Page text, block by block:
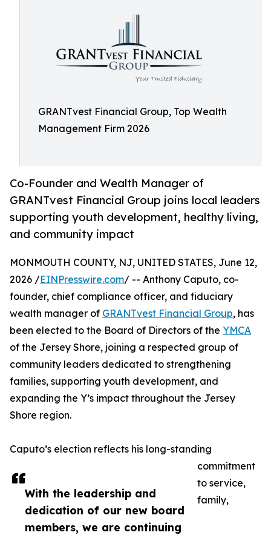
GRANTvest Financial Group, Top Wealth
Management Firm 2026
Co-Founder and Wealth Manager of
GRANTvest Financial Group joins local leaders
supporting youth development, healthy living,
and community impact
With the leadership and
dedication of our new board
members, we are continuing
MONMOUTH COUNTY, NJ, UNITED STATES, June 12,
2026 /EINPresswire.com/ -- Anthony Caputo, co-
founder, chief compliance officer, and fiduciary
wealth manager of GRANTvest Financial Group, has
been elected to the Board of Directors of the YMCA
of the Jersey Shore, joining a respected group of
community leaders dedicated to strengthening
families, supporting youth development, and
expanding the Y’s impact throughout the Jersey
Shore region.
Caputo’s election reflects his long-standing
commitment
to service,
family,